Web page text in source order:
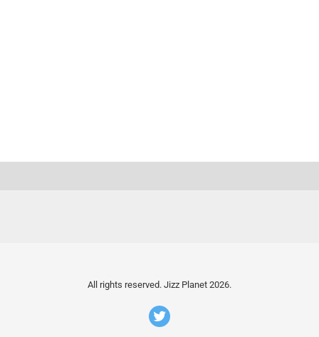
All rights reserved. Jizz Planet 2026.